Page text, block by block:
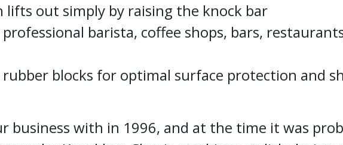
lifts out simply by raising the knock bar
barista, coffee shops, bars,
blocks for optimal surface protection and
business with in 1996, and at the time it was